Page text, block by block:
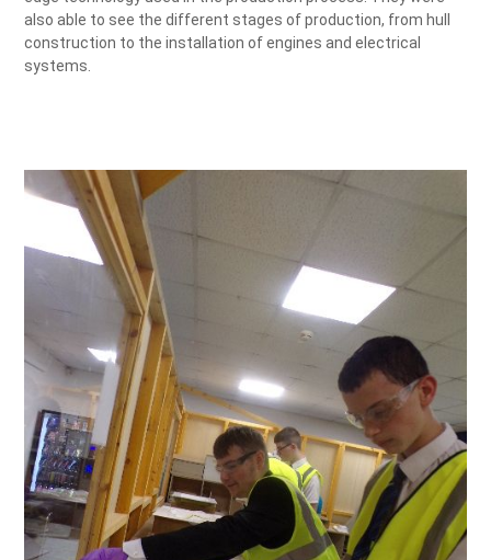
also able to see the different stages of production, from hull
construction to the installation of engines and electrical
systems.